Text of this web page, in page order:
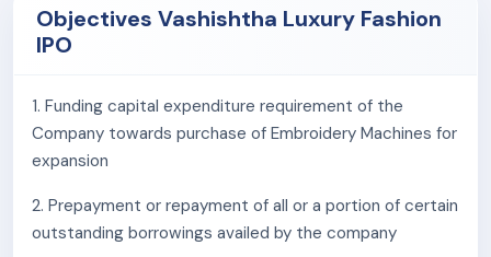
4. Our Company's subsidiary Vashishtha Embroidery
Embroidery does not possess quality control
certification from any recognized authority.
5. There have been some instances of delays in filing of
statutory and regulatory dues in the past with the
various government authorities.
Objectives Vashishtha Luxury Fashion
IPO
1. Funding capital expenditure requirement of the
Company towards purchase of Embroidery Machines for
expansion
2. Prepayment or repayment of all or a portion of certain
outstanding borrowings availed by the company